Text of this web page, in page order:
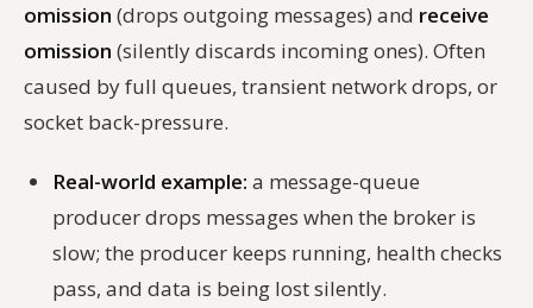
omission (drops outgoing messages) and receive
omission (silently discards incoming ones). Often
caused by full queues, transient network drops, or
socket back-pressure.
Real-world example: a message-queue
producer drops messages when the broker is
slow; the producer keeps running, health checks
pass, and data is being lost silently.